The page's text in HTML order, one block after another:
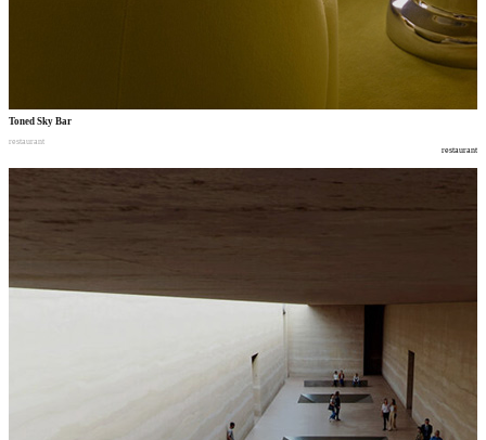
Toned Sky Bar
restaurant
restaurant